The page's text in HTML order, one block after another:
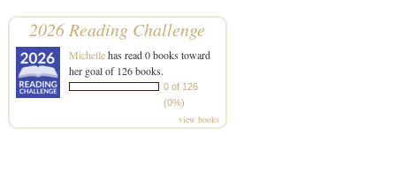
2026 Reading Challenge
Michellehas read 0 books toward
her goal of 126 books.
0 of 126
(0%)
view books